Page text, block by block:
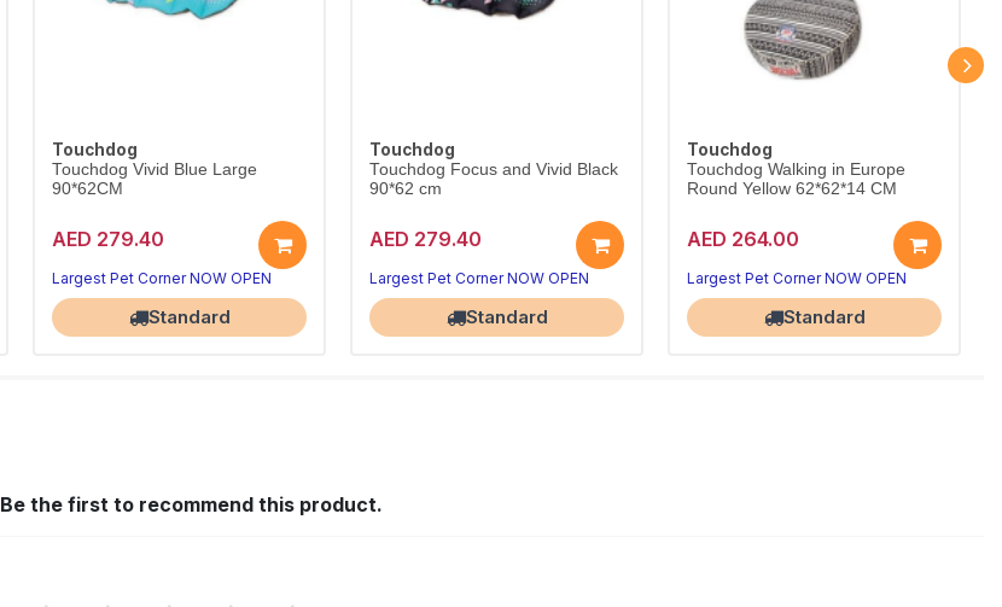
Touchdog
Touchdog Vivid Blue Large
90*62CM
AED 279.40
Largest Pet Corner NOW OPEN
Standard
Touchdog
Touchdog Focus and Vivid Black
90*62 cm
AED 279.40
Largest Pet Corner NOW OPEN
Standard
Touchdog
Touchdog Walking in Europe
Round Yellow 62*62*14 CM
AED 264.00
Largest Pet Corner NOW OPEN
Standard
Be the first to recommend this product.